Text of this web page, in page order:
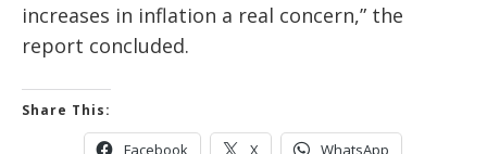
increases in inflation a real concern,” the
report concluded.
Share This:
Facebook X WhatsApp